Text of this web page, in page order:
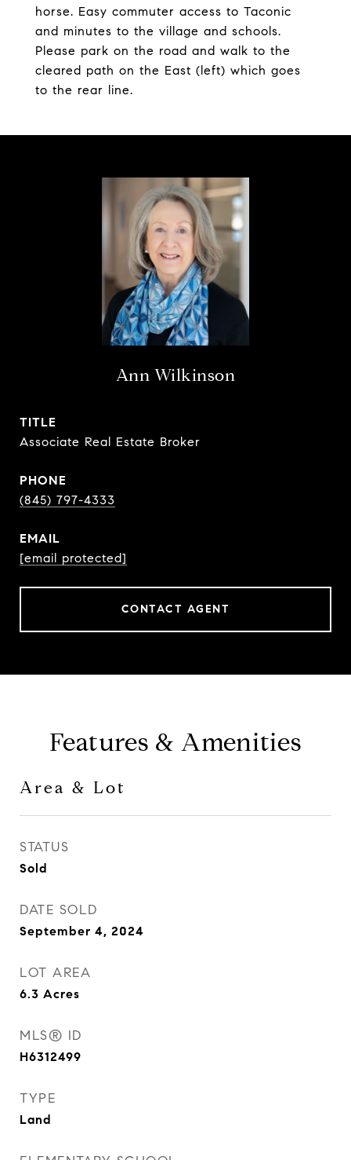
horse. Easy commuter access to Taconic
and minutes to the village and schools.
Please park on the road and walk to the
cleared path on the East (left) which goes
to the rear line.
Ann Wilkinson
TITLE
Associate Real Estate Broker
PHONE
(845) 797-4333
EMAIL
[email protected]
CONTACT AGENT
Features & Amenities
Area & Lot
STATUS
Sold
DATE SOLD
September 4, 2024
LOT AREA
6.3 Acres
MLS® ID
H6312499
TYPE
Land